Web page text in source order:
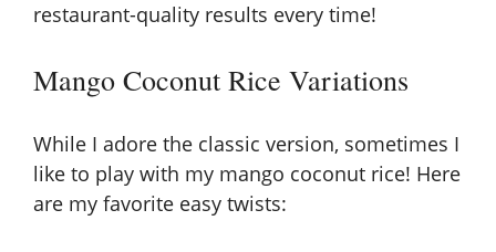
restaurant-quality results every time!
Mango Coconut Rice Variations
While I adore the classic version, sometimes I
like to play with my mango coconut rice! Here
are my favorite easy twists: